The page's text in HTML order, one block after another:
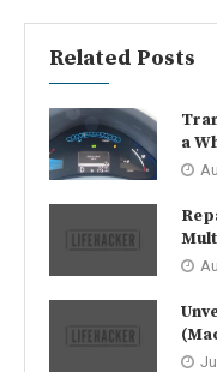
Related Posts
a